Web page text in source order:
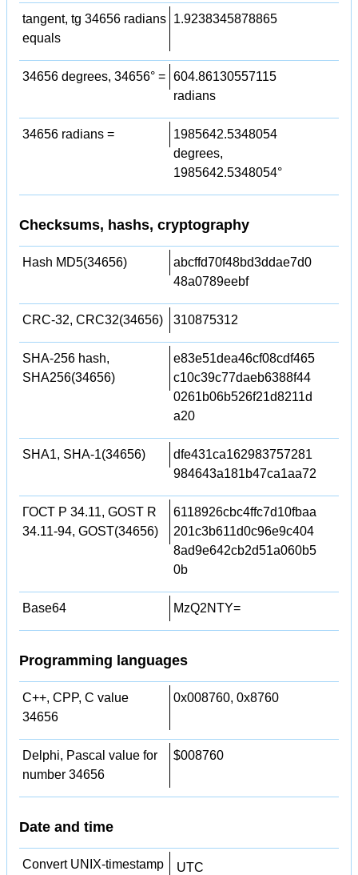
tangent, tg 34656 radians
equals
1.9238345878865
34656 degrees, 34656° = 604.86130557115
radians
34656 radians =
1985642.5348054
degrees,
1985642.5348054°
Checksums, hashs, cryptography
Hash MD5(34656)
abcffd70f48bd3ddae7d0
48a0789eebf
CRC-32, CRC32(34656) 310875312
SHA-256 hash,
SHA256(34656)
e83e51dea46cf08cdf465
c10c39c77daeb6388f44
0261b06b526f21d8211d
a20
SHA1, SHA-1(34656)
dfe431ca162983757281
984643a181b47ca1aa72
ГОСТ Р 34.11, GOST R
34.11-94, GOST(34656)
6118926cbc4ffc7d10fbaa
201c3b611d0c96e9c404
8ad9e642cb2d51a060b5
0b
Base64 MzQ2NTY=
Programming languages
C++, CPP, C value
34656
0x008760, 0x8760
Delphi, Pascal value for
number 34656
$008760
Date and time
Convert UNIX-timestamp
UTC